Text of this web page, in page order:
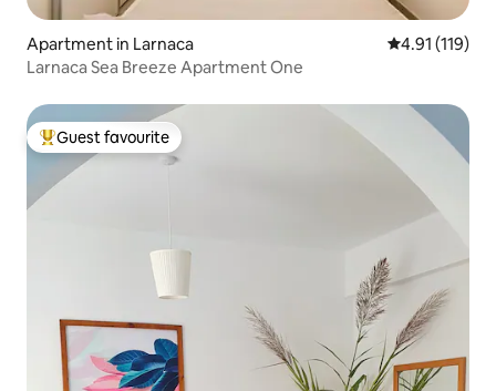
Apartment in Larnaca 4.91 out of 5
4.91 (119)
Larnaca Sea Breeze Apartment One
Top guest favourite
Guest favourite